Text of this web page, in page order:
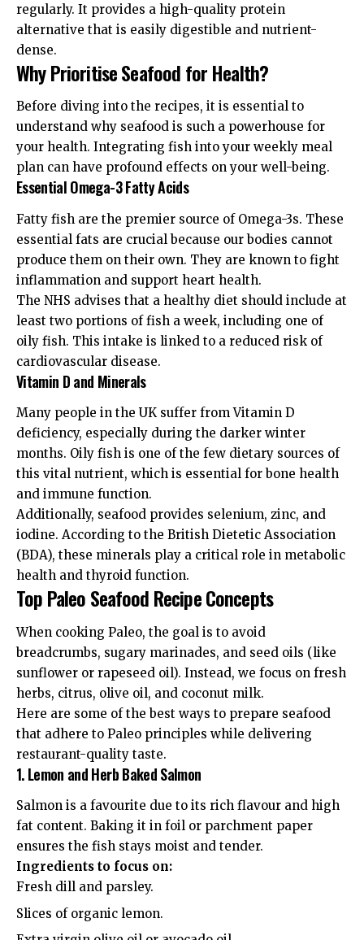
regularly. It provides a high-quality protein
alternative that is easily digestible and nutrient-
dense.
Why Prioritise Seafood for Health?
Before diving into the recipes, it is essential to
understand why seafood is such a powerhouse for
your health. Integrating fish into your weekly meal
plan can have profound effects on your well-being.
Essential Omega-3 Fatty Acids
Fatty fish are the premier source of Omega-3s. These
essential fats are crucial because our bodies cannot
produce them on their own. They are known to fight
inflammation and support heart health.
The NHS advises that a healthy diet should include at
least two portions of fish a week, including one of
oily fish. This intake is linked to a reduced risk of
cardiovascular disease.
Vitamin D and Minerals
Many people in the UK suffer from Vitamin D
deficiency, especially during the darker winter
months. Oily fish is one of the few dietary sources of
this vital nutrient, which is essential for bone health
and immune function.
Additionally, seafood provides selenium, zinc, and
iodine. According to the British Dietetic Association
(BDA), these minerals play a critical role in metabolic
health and thyroid function.
Top Paleo Seafood Recipe Concepts
When cooking Paleo, the goal is to avoid
breadcrumbs, sugary marinades, and seed oils (like
sunflower or rapeseed oil). Instead, we focus on fresh
herbs, citrus, olive oil, and coconut milk.
Here are some of the best ways to prepare seafood
that adhere to Paleo principles while delivering
restaurant-quality taste.
1. Lemon and Herb Baked Salmon
Salmon is a favourite due to its rich flavour and high
fat content. Baking it in foil or parchment paper
ensures the fish stays moist and tender.
Ingredients to focus on:
Fresh dill and parsley.
Slices of organic lemon.